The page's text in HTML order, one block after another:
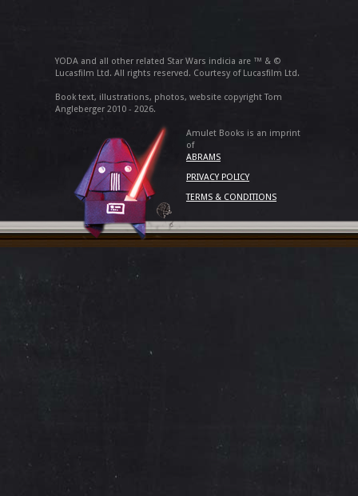
YODA and all other related Star Wars indicia are ™ & ©
Lucasfilm Ltd. All rights reserved. Courtesy of Lucasfilm Ltd.
Book text, illustrations, photos, website copyright Tom
Angleberger 2010 - 2026.
Amulet Books is an imprint
of
ABRAMS
PRIVACY POLICY
TERMS & CONDITIONS